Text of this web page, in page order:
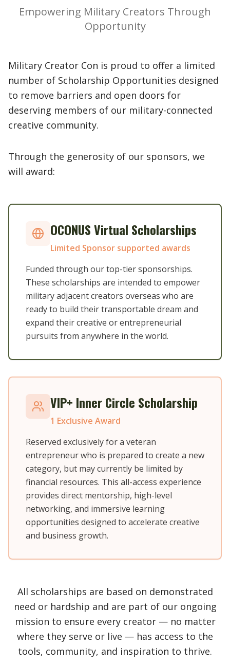
Empowering Military Creators Through
Opportunity
Military Creator Con is proud to offer a limited
number of Scholarship Opportunities designed
to remove barriers and open doors for
deserving members of our military-connected
creative community.
Through the generosity of our sponsors, we
will award:
OCONUS Virtual Scholarships
Limited Sponsor supported awards
Funded through our top-tier sponsorships.
These scholarships are intended to empower
military adjacent creators overseas who are
ready to build their transportable dream and
expand their creative or entrepreneurial
pursuits from anywhere in the world.
VIP+ Inner Circle Scholarship
1 Exclusive Award
Reserved exclusively for a veteran
entrepreneur who is prepared to create a new
category, but may currently be limited by
financial resources. This all-access experience
provides direct mentorship, high-level
networking, and immersive learning
opportunities designed to accelerate creative
and business growth.
All scholarships are based on demonstrated
need or hardship and are part of our ongoing
mission to ensure every creator — no matter
where they serve or live — has access to the
tools, community, and inspiration to thrive.